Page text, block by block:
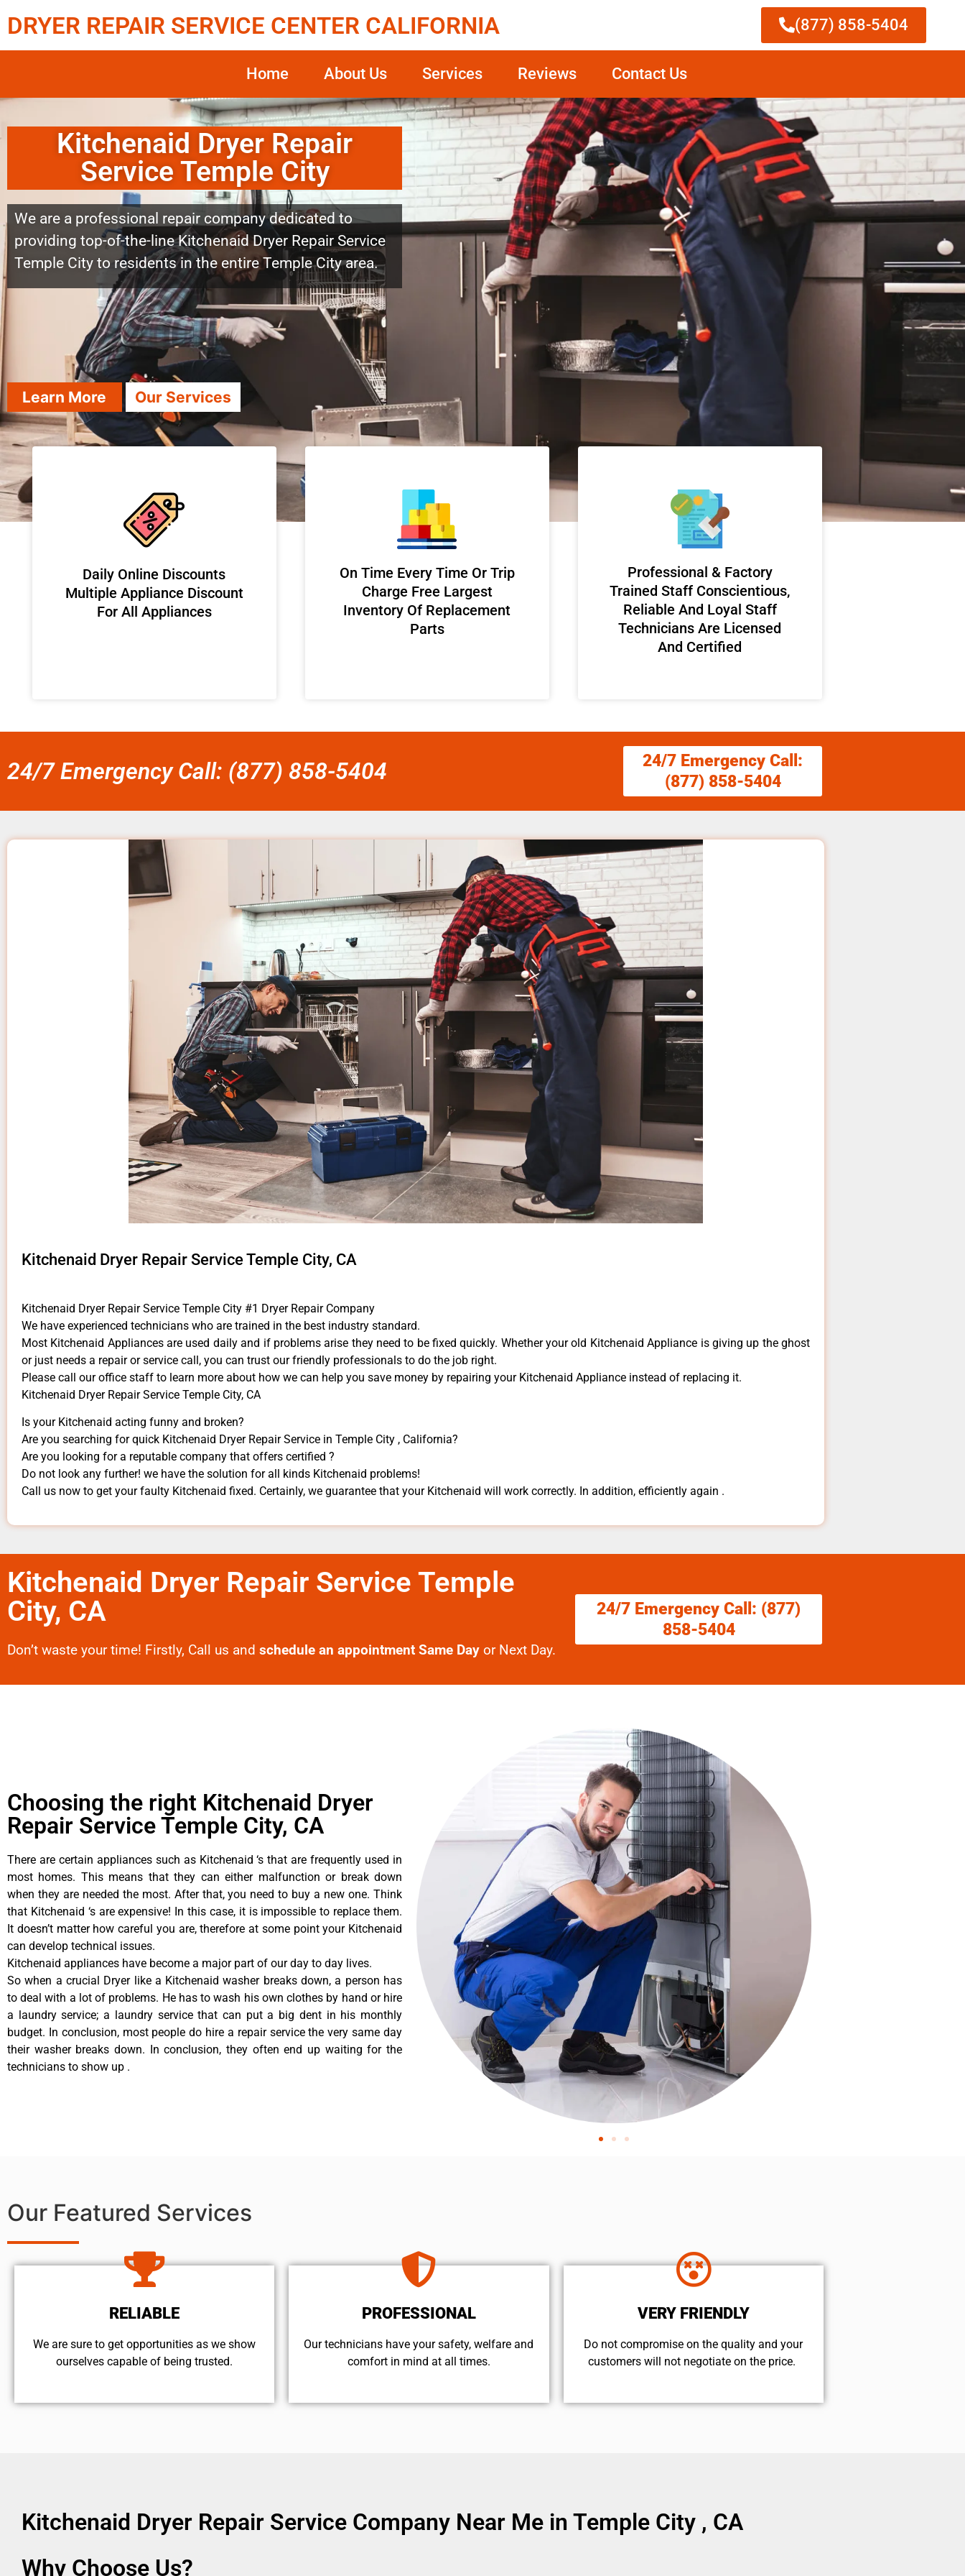
DRYER REPAIR SERVICE CENTER CALIFORNIA (877) 858-5404
Home About Us Services Reviews Contact Us
Kitchenaid Dryer Repair
Service Temple City
We are a professional repair company dedicated to
providing top-of-the-line Kitchenaid Dryer Repair Service
Temple City to residents in the entire Temple City area.
Learn More Our Services
​Daily Online Discounts
Multiple Appliance Discount
For All Appliances
On Time Every Time Or Trip
Charge Free Largest
Inventory Of Replacement
Parts
Professional & Factory
Trained Staff Conscientious,
Reliable And Loyal Staff
Technicians Are Licensed
And Certified
24/7 Emergency Call: (877) 858-5404
24/7 Emergency Call:
(877) 858-5404
Kitchenaid Dryer Repair Service Temple City, CA
Kitchenaid Dryer Repair Service Temple City #1 Dryer Repair Company
We have experienced technicians who are trained in the best industry standard.
Most Kitchenaid Appliances are used daily and if problems arise they need to be fixed quickly. Whether your old Kitchenaid ​Appliance is giving up the ghost
or just needs a repair or service call, you can trust our friendly professionals to do the job right.
​Please call our office staff to learn more about how we can help you save money by repairing your Kitchenaid Appliance ​instead of replacing it.
Kitchenaid Dryer Repair Service Temple City, CA
Is your Kitchenaid acting funny and broken?
Are you searching for quick Kitchenaid Dryer Repair Service in Temple City , California?
Are you looking for a reputable company that offers certified ?
Do not look any further! we have the solution for all kinds Kitchenaid problems!
Call us now to get your faulty Kitchenaid fixed. Certainly, we guarantee that your Kitchenaid will work correctly. In addition, efficiently again .
Kitchenaid Dryer Repair Service Temple
City, CA
Don’t waste your time! Firstly, Call us and schedule an appointment Same Day or Next Day.
24/7 Emergency Call: (877)
858-5404
Choosing the right Kitchenaid Dryer
Repair Service Temple City, CA
There are certain appliances such as Kitchenaid ‘s that are frequently used in
most homes. This means that they can either malfunction or break down
when they are needed the most. After that, you need to buy a new one. Think
that Kitchenaid ‘s are expensive! In this case, it is impossible to replace them.
It doesn’t matter how careful you are, therefore at some point your Kitchenaid
can develop technical issues.
Kitchenaid appliances have become a major part of our day to day lives.
So when a crucial Dryer like a Kitchenaid washer breaks down, a person has
to deal with a lot of problems. He has to wash his own clothes by hand or hire
a laundry service; a laundry service that can put a big dent in his monthly
budget. In conclusion, most people do hire a repair service the very same day
their washer breaks down. In conclusion, they often end up waiting for the
technicians to show up .
Our Featured Services
RELIABLE
We are sure to get opportunities as we show
ourselves capable of being trusted.
PROFESSIONAL
Our technicians have your safety, welfare and
comfort ​in mind at all times.
VERY FRIENDLY
​Do not compromise on the quality and your
customers will not negotiate on the price.
Kitchenaid Dryer Repair Service Company Near Me in Temple City , CA
Why Choose Us?